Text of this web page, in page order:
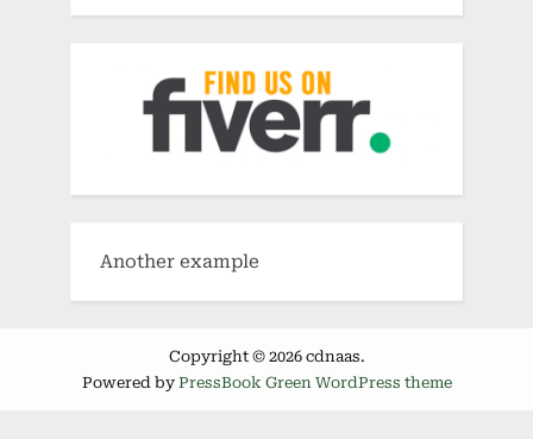
Another example
Copyright © 2026 cdnaas.
Powered by PressBook Green WordPress theme